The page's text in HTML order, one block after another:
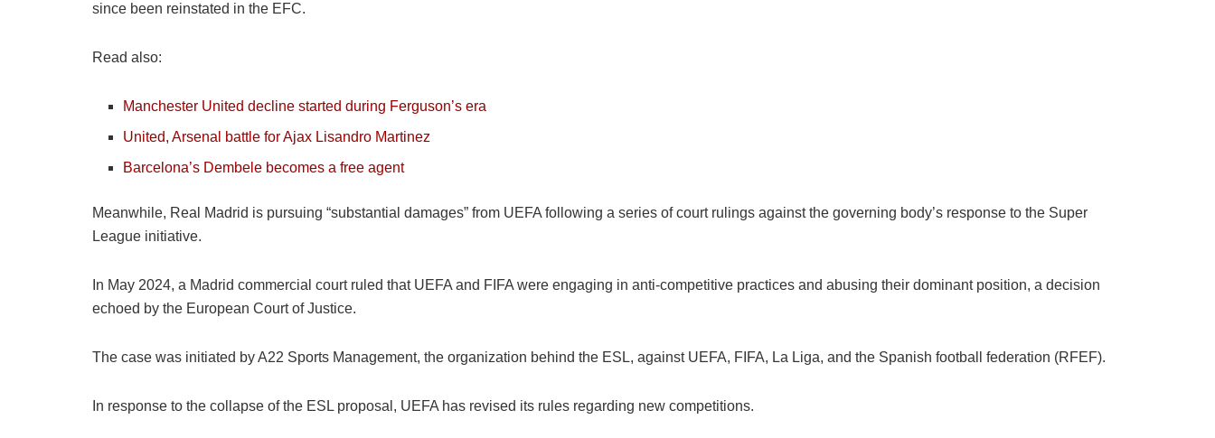
since been reinstated in the EFC.
Read also:
Manchester United decline started during Ferguson’s era
United, Arsenal battle for Ajax Lisandro Martinez
Barcelona’s Dembele becomes a free agent
Meanwhile, Real Madrid is pursuing “substantial damages” from UEFA following a series of court rulings against the governing body’s response to the Super
League initiative.
In May 2024, a Madrid commercial court ruled that UEFA and FIFA were engaging in anti-competitive practices and abusing their dominant position, a decision
echoed by the European Court of Justice.
The case was initiated by A22 Sports Management, the organization behind the ESL, against UEFA, FIFA, La Liga, and the Spanish football federation (RFEF).
In response to the collapse of the ESL proposal, UEFA has revised its rules regarding new competitions.